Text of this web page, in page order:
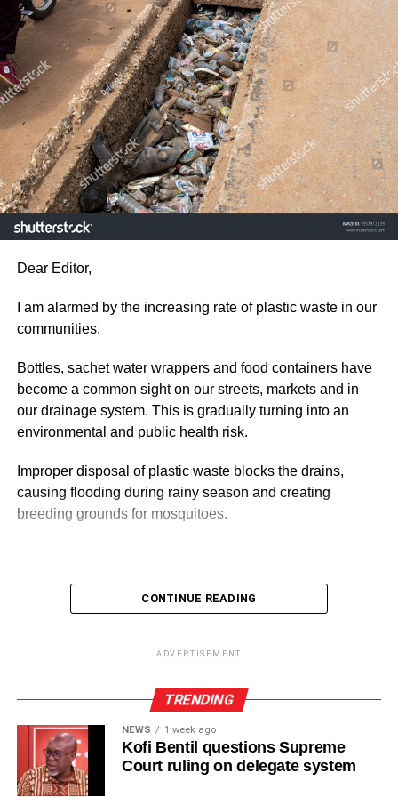
Every citizen has a role to play by disposing off waste
responsibly, reducing the use of single use plastics and
participating in community clean-up exercise.
ADVERTISEMENT
Protecting the environment is not just a responsibility for
the government. It is one for every citizen and our
collective actions today will determine the quality life for
the future or the next generation.
immediate attention it deserves before plastic waste
communities.
Sowutuom
Dear Editor,
I am alarmed by the increasing rate of plastic waste in our
communities.
Bottles, sachet water wrappers and food containers have
become a common sight on our streets, markets and in
our drainage system. This is gradually turning into an
environmental and public health risk.
Improper disposal of plastic waste blocks the drains,
causing flooding during rainy season and creating
breeding grounds for mosquitoes.
It also pollutes the rivers, lakes and sea, threatening
aquatic life and affecting the livelihood of many people
especially fishermen.
organisations and community groups have organised a
clean-up exercises, the menace remains a major
headache for bodies responsible in tackling the sanitation
problems.
CONTINUE READING
ADVERTISEMENT
TRENDING
NEWS 1 week ago
Kofi Bentil questions Supreme
Court ruling on delegate system